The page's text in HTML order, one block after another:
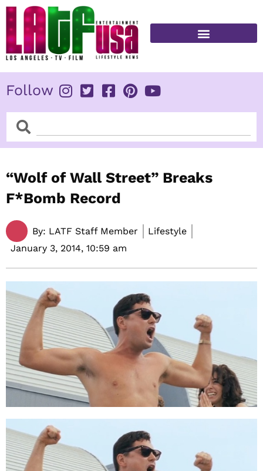
Skip
content
Follow
SearchSearch
“Wolf of Wall Street” Breaks
F*Bomb Record
By: LATF Staff Member
Lifestyle
January 3, 2014, 10:59 am